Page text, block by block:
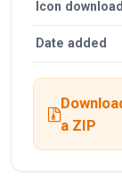
Icon
Date added
a ZIP